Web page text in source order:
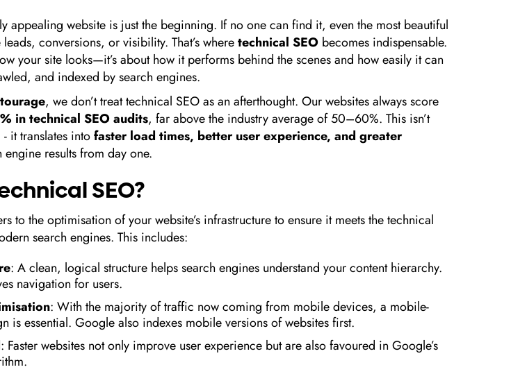
appealing website is just the beginning. If no one can find it, even the most beautiful
leads, conversions, or visibility. That’s wheretechnical SEObecomes indispensable.
your site looks—it’s about how it performs behind the scenes and how easily it can
and indexed by search engines.
, we don’t treat technical SEO as an afterthought. Our websites always score
in technical SEO audits, far above the industry average of 50–60%. This isn’t
it translates intofaster load times, better user experience, and greater
results from day one.
SEO?
to the optimisation of your website’s infrastructure to ensure it meets the technical
search engines. This includes:
: A clean, logical structure helps search engines understand your content hierarchy.
navigation for users.
: With the majority of traffic now coming from mobile devices, a mobile-
is essential. Google also indexes mobile versions of websites first.
: Faster websites not only improve user experience but are also favoured in Google’s